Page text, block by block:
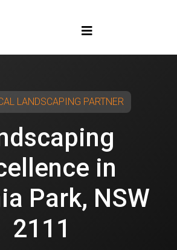
LANDSCAPING PARTNER
in
Park, NSW
2111